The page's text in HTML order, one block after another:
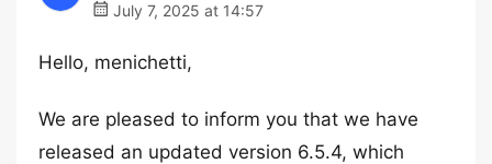
July 7, 2025 at 14:57
Hello, menichetti,
We are pleased to inform you that we have
released an updated version 6.5.4, which